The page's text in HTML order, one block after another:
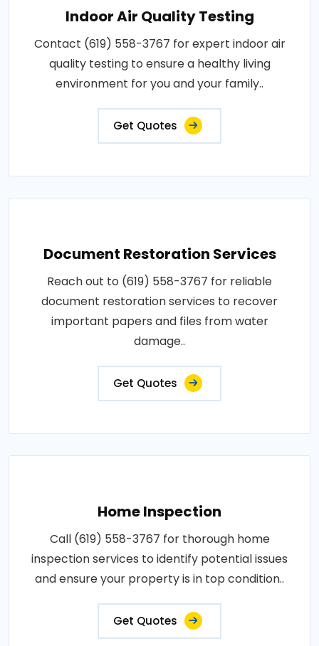
Indoor Air Quality Testing
Contact (619) 558-3767 for expert indoor air
quality testing to ensure a healthy living
environment for you and your family..
Get Quotes
Document Restoration Services
Reach out to (619) 558-3767 for reliable
document restoration services to recover
important papers and files from water
damage..
Get Quotes
Home Inspection
Call (619) 558-3767 for thorough home
inspection services to identify potential issues
and ensure your property is in top condition..
Get Quotes